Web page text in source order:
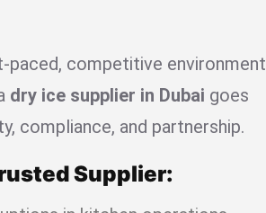
paced, competitive environment
dry ice supplier in Dubai goes
compliance, and partnership.
Supplier: